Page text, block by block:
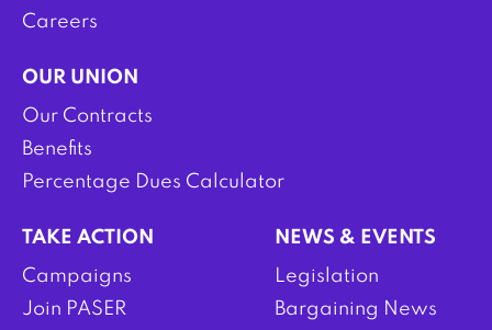
Careers
OUR UNION
Our Contracts
Benefits
Percentage Dues Calculator
TAKE ACTION
Campaigns
Join PASER
NEWS & EVENTS
Legislation
Bargaining News